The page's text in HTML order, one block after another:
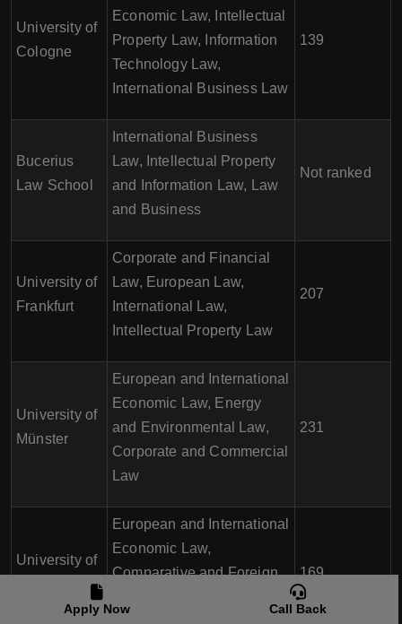
University of
Cologne
Economic Law, Intellectual
Property Law, Information
Technology Law,
International Business Law
139
Bucerius
Law School
International Business
Law, Intellectual Property
and Information Law, Law
and Business
Not ranked
University of
Frankfurt
Corporate and Financial
Law, European Law,
International Law,
Intellectual Property Law
207
University of
Münster
European and International
Economic Law, Energy
and Environmental Law,
Corporate and Commercial
Law
231
University of
European and International
Economic Law,
Comparative and Foreign
169
Apply Now Call Back